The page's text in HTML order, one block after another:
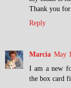
Thank you
Reply
Marcia May
I am a new
the box card